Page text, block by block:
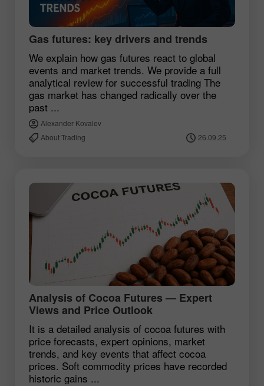
Gas futures: key drivers and trends
We explain how gas futures react to global
events and market trends. We provide a full
analytical review for successful trading The
gas market has changed radically over the
past ...
Alexander Kovalev
About Trading
26.09.25
Analysis of Cocoa Futures — Expert
Views and Price Outlook
It is a detailed analysis of cocoa futures with
price forecasts, expert opinions, market
trends, and key events that affect cocoa
prices. Soft commodity prices have recorded
historic gains ...